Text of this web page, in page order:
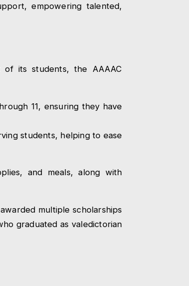
empowering talented,
its students, the AAAAC
11, ensuring they have
students, helping to ease
and meals, along with
multiple scholarships
graduated as valedictorian